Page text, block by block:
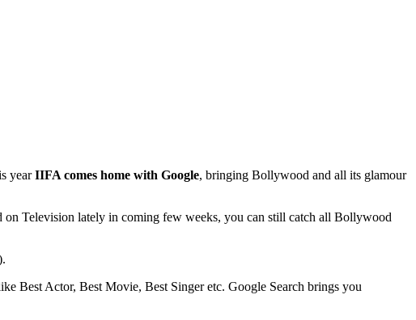
yearIIFA comes home with Google, bringing Bollywood and all its glamour
Television lately in coming few weeks, you can still catch all Bollywood
Best Actor, Best Movie, Best Singer etc. Google Search brings you